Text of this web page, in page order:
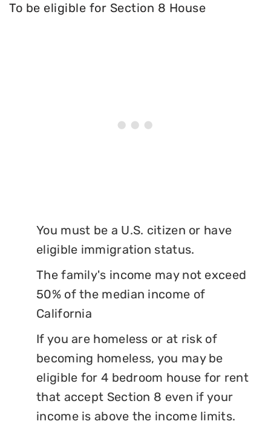
To be eligible for Section 8 House
You must be a U.S. citizen or have
eligible immigration status.
The family's income may not exceed
50% of the median income of
California
If you are homeless or at risk of
becoming homeless, you may be
eligible for 4 bedroom house for rent
that accept Section 8 even if your
income is above the income limits.